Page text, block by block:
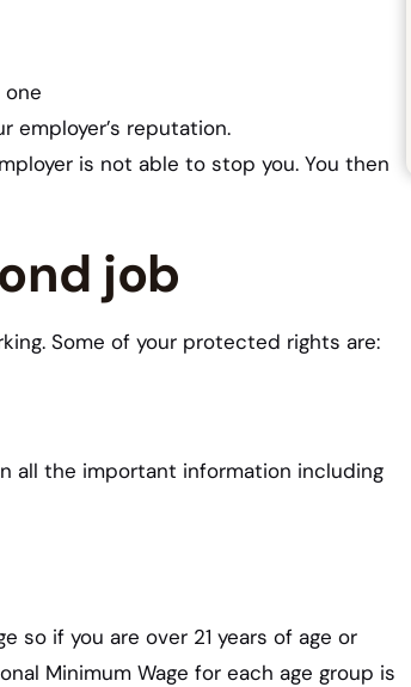
employer’s reputation.
is not able to stop you. You then
job
Some of your protected rights are:
all the important information including
so if you are over 21 years of age or
Minimum Wage for each age group is